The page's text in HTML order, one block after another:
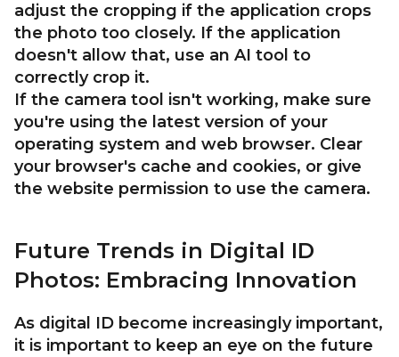
adjust the cropping if the application crops
the photo too closely. If the application
doesn't allow that, use an AI tool to
correctly crop it.
If the camera tool isn't working, make sure
you're using the latest version of your
operating system and web browser. Clear
your browser's cache and cookies, or give
the website permission to use the camera.
Future Trends in Digital ID
Photos: Embracing Innovation
As digital ID become increasingly important,
it is important to keep an eye on the future